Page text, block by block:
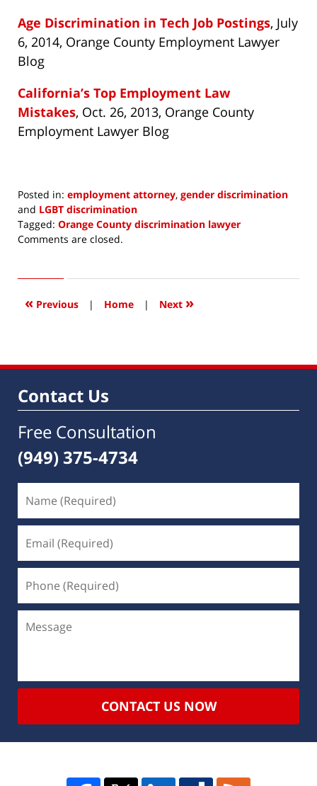
Age Discrimination in Tech Job Postings, July
6, 2014, Orange County Employment Lawyer
Blog
California’s Top Employment Law
Mistakes, Oct. 26, 2013, Orange County
Employment Lawyer Blog
Posted in: employment attorney, gender discrimination
and LGBT discrimination
Tagged: Orange County discrimination lawyer
Updated:
2015
1:38
Comments are closed.
« Previous | Home | Next »
Contact Us
Free Consultation
(949) 375-4734
CONTACT US NOW